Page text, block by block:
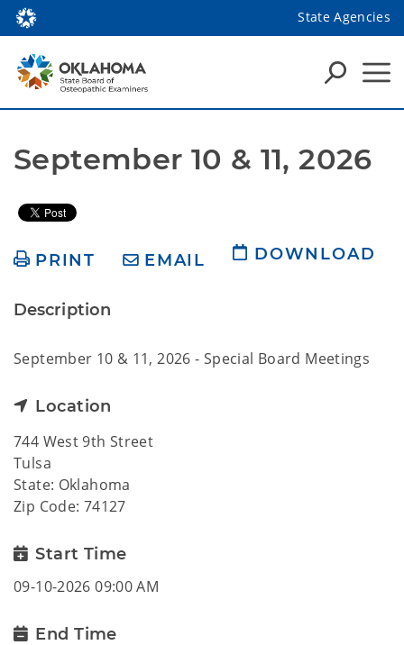
State Agencies
September 10 & 11, 2026
PRINT EMAIL DOWNLOAD
Description
September 10 & 11, 2026 - Special Board Meetings
Location
744 West 9th Street
Tulsa
State: Oklahoma
Zip Code: 74127
Start Time
09-10-2026 09:00 AM
End Time